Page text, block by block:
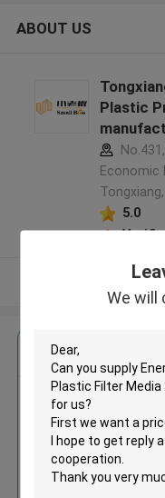
We will
ABOUT US
Plastic
Economic
5.0